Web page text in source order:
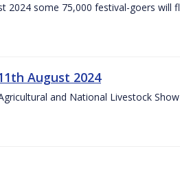
2024 some 75,000 festival-goers will
August 2024
and National Livestock